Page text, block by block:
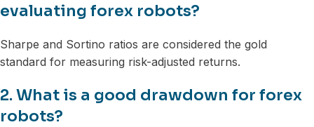
evaluating forex robots?
Sharpe and Sortino ratios are considered the gold
standard for measuring risk-adjusted returns.
2. What is a good drawdown for forex
robots?